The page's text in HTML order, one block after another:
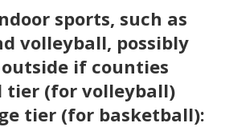
sports, such as
volleyball, possibly
if counties
tier (for volleyball)
tier (for basketball):